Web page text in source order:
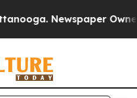
Newspaper Owner